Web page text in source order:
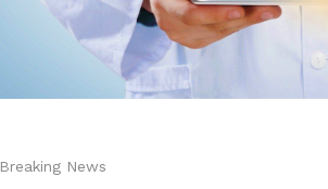
Breaking News